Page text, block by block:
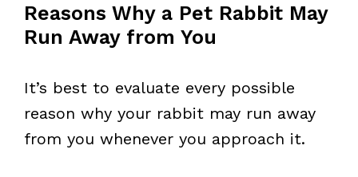
Reasons Why a Pet Rabbit May
Run Away from You
It’s best to evaluate every possible
reason why your rabbit may run away
from you whenever you approach it.